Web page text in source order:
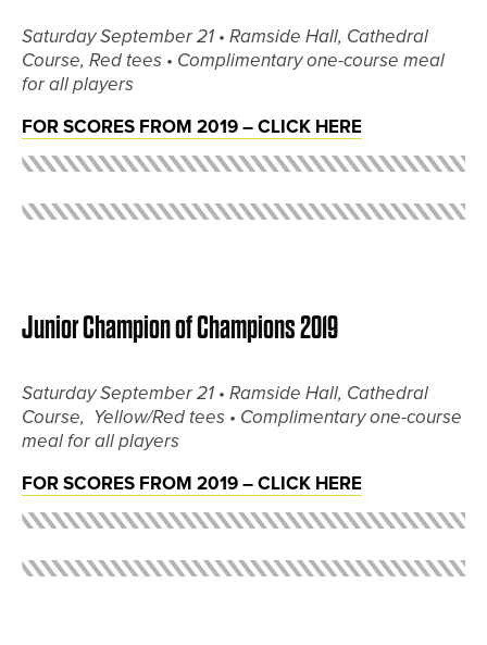
Saturday September 21 • Ramside Hall, Cathedral
Course, Red tees • Complimentary one-course meal
for all players
FOR SCORES FROM 2019 – CLICK HERE
Junior Champion of Champions 2019
Saturday September 21 • Ramside Hall, Cathedral
Course, Yellow/Red tees • Complimentary one-course
meal for all players
FOR SCORES FROM 2019 – CLICK HERE